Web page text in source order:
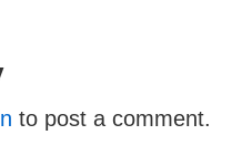
to post a comment.